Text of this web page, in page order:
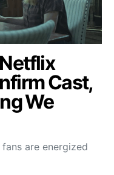
Cast,
We
are energized